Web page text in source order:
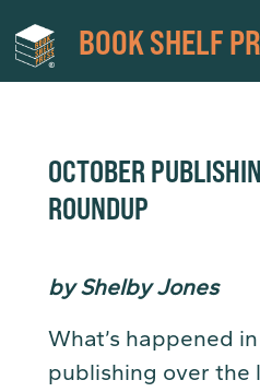
BOOK SHELF
OCTOBER
ROUNDUP
by Shelby Jones
What’s happened
publishing over the